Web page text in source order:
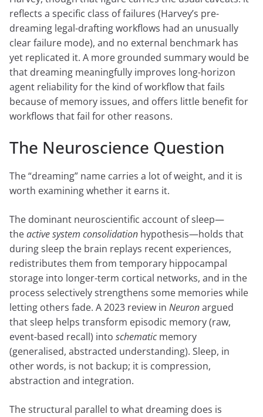
reflects a specific class of failures (Harvey’s pre-
dreaming legal-drafting workflows had an unusually
clear failure mode), and no external benchmark has
yet replicated it. A more grounded summary would be
that dreaming meaningfully improves long-horizon
agent reliability for the kind of workflow that fails
because of memory issues, and offers little benefit for
workflows that fail for other reasons.
The Neuroscience Question
The “dreaming” name carries a lot of weight, and it is
worth examining whether it earns it.
The dominant neuroscientific account of sleep—
theactive system consolidation hypothesis—holds that
during sleep the brain replays recent experiences,
redistributes them from temporary hippocampal
storage into longer-term cortical networks, and in the
process selectively strengthens some memories while
letting others fade. A 2023 review in Neuronargued
that sleep helps transform episodic memory (raw,
event-based recall) into schematicmemory
(generalised, abstracted understanding). Sleep, in
other words, is not backup; it is compression,
abstraction and integration.
The structural parallel to what dreaming does is